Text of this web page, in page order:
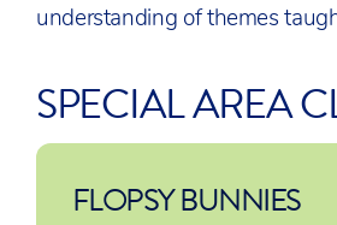
understanding of themes
SPECIAL AREA
FLOPSY BUNNIES